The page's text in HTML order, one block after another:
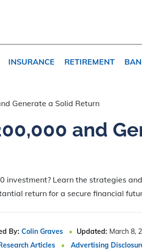
INSURANCE RETIREMENT
Generate a Solid Return
and
investment? Learn the strategies
return for a secure financial
By: Colin Graves Updated: March 8,
Articles Advertising